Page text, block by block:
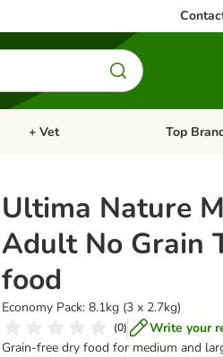
Open category menu: Aquatic
+ Vet Open
Top
Ultima Nature
Adult No Grain
food
Economy Pack: 8.1kg (3 x 2.7kg)
(0)
Write your
Grain-free dry food for medium and